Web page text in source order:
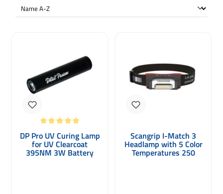
Average rating of 5 out of 5 stars
DP Pro UV Curing Lamp
for UV Clearcoat
395NM 3W Battery
Scangrip I-Match 3
Headlamp with 5 Color
Temperatures 250